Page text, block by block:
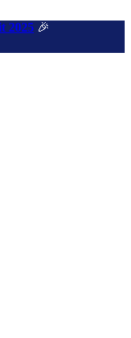
index is available
2025 🎉️